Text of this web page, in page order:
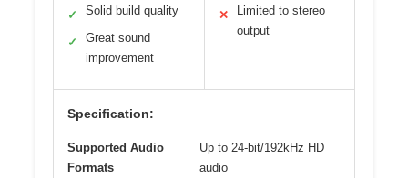
✓ Solid build quality
✓
Great sound
improvement
✕
Limited to stereo
output
Specification:
Supported Audio
Formats
Up to 24-bit/192kHz HD
audio